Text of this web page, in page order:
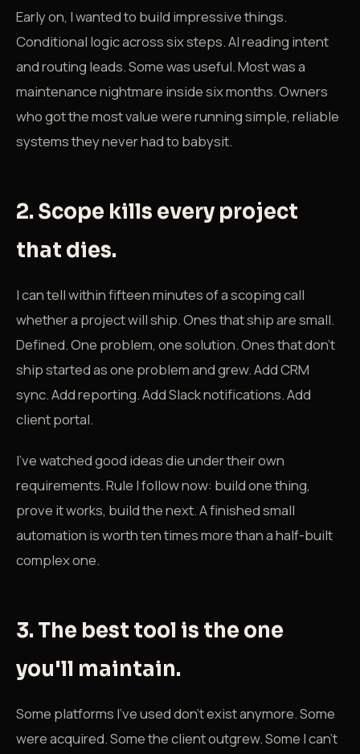
Early on, I wanted to build impressive things.
Conditional logic across six steps. AI reading intent
and routing leads. Some was useful. Most was a
maintenance nightmare inside six months. Owners
who got the most value were running simple, reliable
systems they never had to babysit.
2. Scope kills every project
that dies.
I can tell within fifteen minutes of a scoping call
whether a project will ship. Ones that ship are small.
Defined. One problem, one solution. Ones that don't
ship started as one problem and grew. Add CRM
sync. Add reporting. Add Slack notifications. Add
client portal.
I've watched good ideas die under their own
requirements. Rule I follow now: build one thing,
prove it works, build the next. A finished small
automation is worth ten times more than a half-built
complex one.
3. The best tool is the one
you'll maintain.
Some platforms I've used don't exist anymore. Some
were acquired. Some the client outgrew. Some I can't